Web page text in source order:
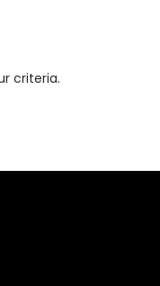
criteria.